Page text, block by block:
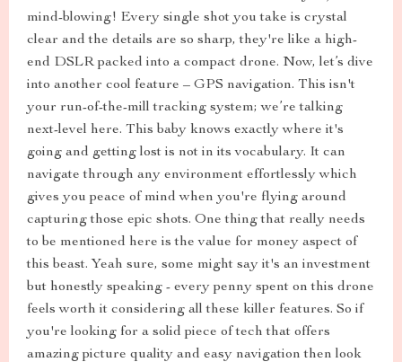
mind-blowing! Every single shot you take is crystal
clear and the details are so sharp, they're like a high-
end DSLR packed into a compact drone. Now, let’s dive
into another cool feature – GPS navigation. This isn't
your run-of-the-mill tracking system; we’re talking
next-level here. This baby knows exactly where it's
going and getting lost is not in its vocabulary. It can
navigate through any environment effortlessly which
gives you peace of mind when you're flying around
capturing those epic shots. One thing that really needs
to be mentioned here is the value for money aspect of
this beast. Yeah sure, some might say it's an investment
but honestly speaking - every penny spent on this drone
feels worth it considering all these killer features. So if
you're looking for a solid piece of tech that offers
amazing picture quality and easy navigation then look